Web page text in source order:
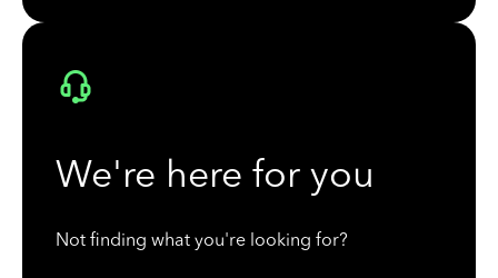
We're here for you
Not finding what you're looking for?